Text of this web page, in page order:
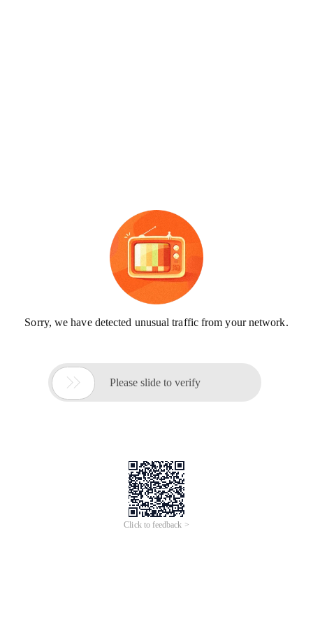
Sorry, we have detected unusual traffic from your network.
 Please slide to verify
Click to feedback >